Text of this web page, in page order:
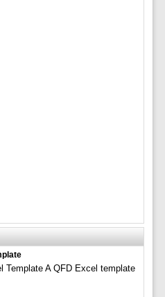
Template A QFD Excel template